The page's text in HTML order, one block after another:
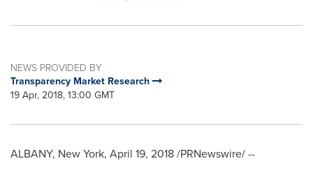
NEWS PROVIDED BY
Transparency Market Research
19 Apr, 2018, 13:00 GMT
ALBANY, New York, April 19, 2018/PRNewswire/ --